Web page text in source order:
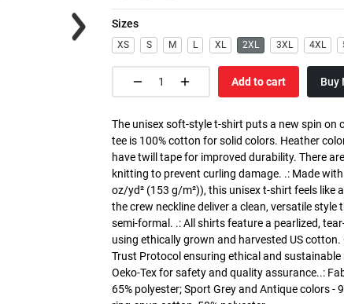
Next
Sizes
XS S M L XL 2XL 3XL 4XL
Add to cart Buy
The unisex soft-style t-shirt puts a new spin
tee is 100% cotton for solid colors. Heather
have twill tape for improved durability. There
knitting to prevent curling damage. .: Made
oz/yd² (153 g/m²)), this unisex t-shirt feels like
the crew neckline deliver a clean, versatile
semi-formal. .: All shirts feature a pearlized,
using ethically grown and harvested US
Trust Protocol ensuring ethical and
Oeko-Tex for safety and quality assurance..:
65% polyester; Sport Grey and Antique colors -